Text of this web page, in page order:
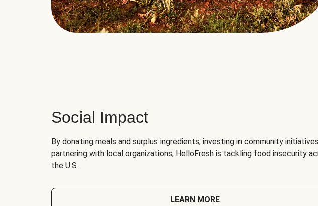
Social Impact
By donating meals and surplus ingredients, investing in community
partnering with local organizations, HelloFresh is tackling food insecurity
the U.S.
LEARN MORE